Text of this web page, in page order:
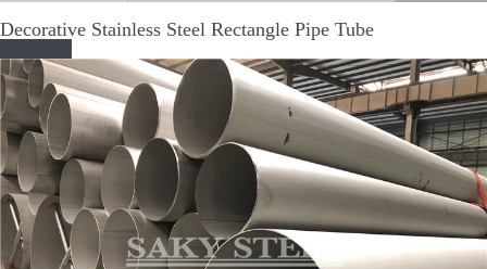
Decorative Stainless Steel Rectangle Pipe Tube